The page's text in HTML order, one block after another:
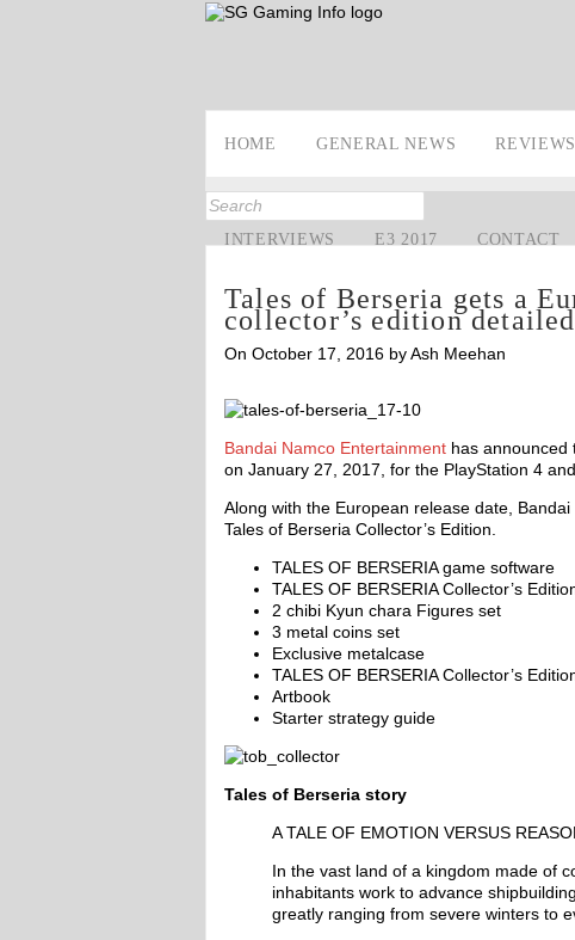
HOME GENERAL NEWS REVIEWS
INTERVIEWS E3 2017 CONTACT
Tales of Berseria gets a
collector’s edition detailed
On October 17, 2016 by Ash Meehan
Bandai Namco Entertainment has announced
on January 27, 2017, for the PlayStation 4
Along with the European release date,
Tales of Berseria Collector’s Edition.
TALES OF BERSERIA game software
TALES OF BERSERIA Collector’s
2 chibi Kyun chara Figures set
3 metal coins set
Exclusive metalcase
TALES OF BERSERIA Collector’s
Artbook
Starter strategy guide
Tales of Berseria story
A TALE OF EMOTION VERSUS
In the vast land of a kingdom made of
inhabitants work to advance
greatly ranging from severe winters to